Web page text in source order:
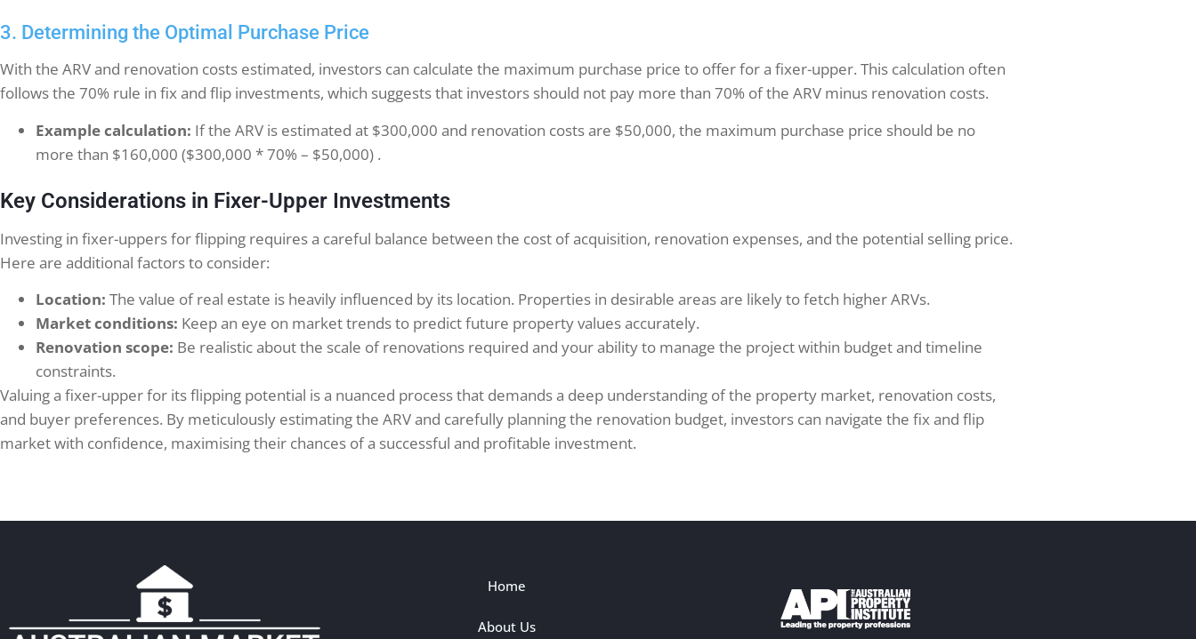
3. Determining the Optimal Purchase Price
With the ARV and renovation costs estimated, investors can calculate the maximum purchase price to offer for a fixer-upper. This calculation often
follows the 70% rule in fix and flip investments, which suggests that investors should not pay more than 70% of the ARV minus renovation costs.
Example calculation: If the ARV is estimated at $300,000 and renovation costs are $50,000, the maximum purchase price should be no
more than $160,000 ($300,000 * 70% – $50,000) .
Key Considerations in Fixer-Upper Investments
Investing in fixer-uppers for flipping requires a careful balance between the cost of acquisition, renovation expenses, and the potential selling price.
Here are additional factors to consider:
Location: The value of real estate is heavily influenced by its location. Properties in desirable areas are likely to fetch higher ARVs.
Market conditions: Keep an eye on market trends to predict future property values accurately.
Renovation scope: Be realistic about the scale of renovations required and your ability to manage the project within budget and timeline
constraints.
Valuing a fixer-upper for its flipping potential is a nuanced process that demands a deep understanding of the property market, renovation costs,
and buyer preferences. By meticulously estimating the ARV and carefully planning the renovation budget, investors can navigate the fix and flip
market with confidence, maximising their chances of a successful and profitable investment.
Home
About Us